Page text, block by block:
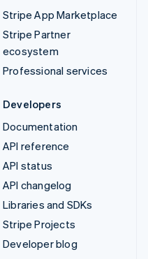
Stripe App Marketplace
Stripe Partner
ecosystem
Professional services
Developers
Documentation
API reference
API status
API changelog
Libraries and SDKs
Stripe Projects
Developer blog